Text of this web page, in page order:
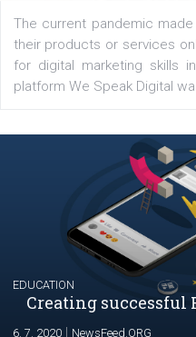
Latest posts
YOUR VIEWS
Launch of We
17. 7. 2020 NewsFeed.ORG
The current pandemic